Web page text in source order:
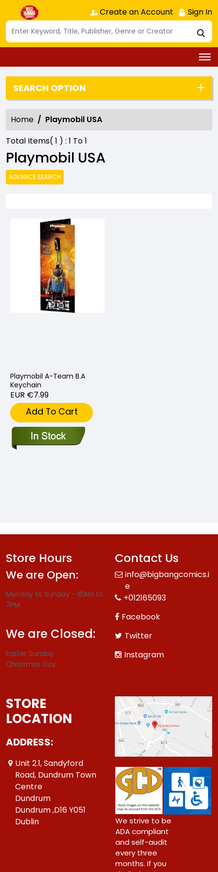
Create an Account Sign In
SEARCH OPTION
Home
Playmobil USA
Total Items( 1 ) : 1 To1
Playmobil USA
ADVANCE SEARCH
Playmobil A-Team B.A
Keychain
EUR €7.99
Add To Cart
Store Hours
We are Open:
Monday to Sunday - 10AM to
7PM
We are Closed:
Easter Sunday
Christmas Day
Contact Us
info@bigbangcomics.i
e
+012165093
Facebook
Twitter
Instagram
STORE
LOCATION
ADDRESS:
Unit 2.1, Sandyford
Road, Dundrum Town
Centre
Dundrum
Dundrum ,D16 Y051
Dublin
We strive to be
ADA compliant
and self-audit
every three
months. If you